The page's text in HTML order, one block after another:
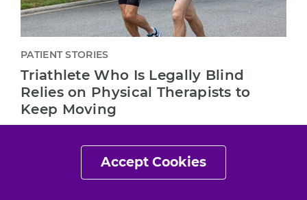
Accept Cookies
PATIENT STORIES
Triathlete Who Is Legally Blind
Relies on Physical Therapists to
Keep Moving
"The physical therapist and the physical therapy
treatment are the only things that have allowed
me to be where I am right now."